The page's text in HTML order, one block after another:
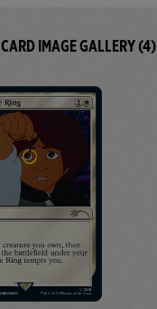
CARD IMAGE GALLERY (4)